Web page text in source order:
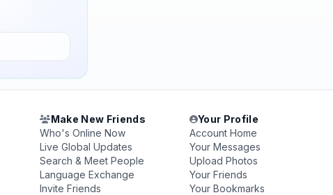
Make New Friends
Who's Online Now
Live Global Updates
Search & Meet People
Language Exchange
Invite Friends
Your Profile
Account Home
Your Messages
Upload Photos
Your Friends
Your Bookmarks